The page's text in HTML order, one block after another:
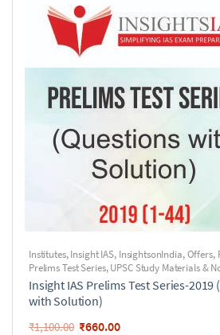
Institutes,Insight IAS, InsightsonIndia,Offers,
Prelims Test Series,UPSC Study Materials &
Insight IAS Prelims Test Series-2019
with Solution)
₹1,100.00 ₹660.00